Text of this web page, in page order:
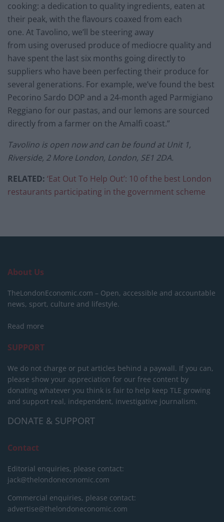
cooking: a dedication to quality ingredients, eaten at
their peak, with the flavours coaxed from each
one. At Tavolino, we’ll be steering away
from using overused produce of mediocre quality and
have spent the last six months going directly to
suppliers who have been perfecting their produce for
several generations. For example, we’ve found the best
Pecorino Sardo DOP and a 24-month aged Parmigiano
Reggiano for our pastas, and our lemons are sourced
directly from a farmer on the Amalfi coast.”
Tavolino is open now and can be found at Unit 1,
Riverside, 2 More London, London, SE1 2DA.
RELATED: ‘Eat Out To Help Out’: 10 of the best London
restaurants participating in the government scheme
About Us
TheLondonEconomic.com – Open, accessible and accountable
news, sport, culture and lifestyle.
Read more
SUPPORT
We do not charge or put articles behind a paywall. If you can,
please show your appreciation for our free content by
donating whatever you think is fair to help keep TLE growing
and support real, independent, investigative journalism.
DONATE & SUPPORT
Contact
Editorial enquiries, please contact:
jack@thelondoneconomic.com
Commercial enquiries, please contact:
advertise@thelondoneconomic.com